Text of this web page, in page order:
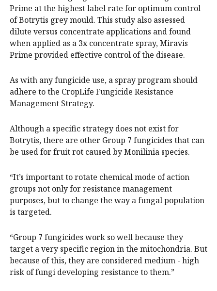
Prime at the highest label rate for optimum control
of Botrytis grey mould. This study also assessed
dilute versus concentrate applications and found
when applied as a 3x concentrate spray, Miravis
Prime provided effective control of the disease.
As with any fungicide use, a spray program should
adhere to the CropLife Fungicide Resistance
Management Strategy.
Although a specific strategy does not exist for
Botrytis, there are other Group 7 fungicides that can
be used for fruit rot caused by Monilinia species.
“It’s important to rotate chemical mode of action
groups not only for resistance management
purposes, but to change the way a fungal population
is targeted.
“Group 7 fungicides work so well because they
target a very specific region in the mitochondria. But
because of this, they are considered medium - high
risk of fungi developing resistance to them.”